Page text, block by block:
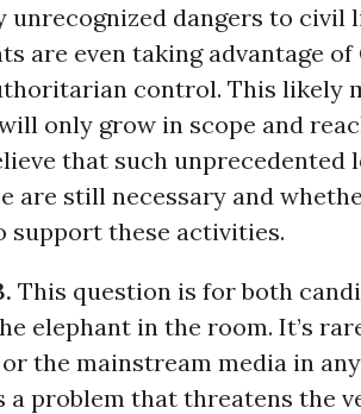
unrecognized dangers to civil
are even taking advantage
control. This likely
only grow in scope and
that such unprecedented
are still necessary and
support these activities.
This question is for both
elephant in the room. It’s
the mainstream media in
a problem that threatens the